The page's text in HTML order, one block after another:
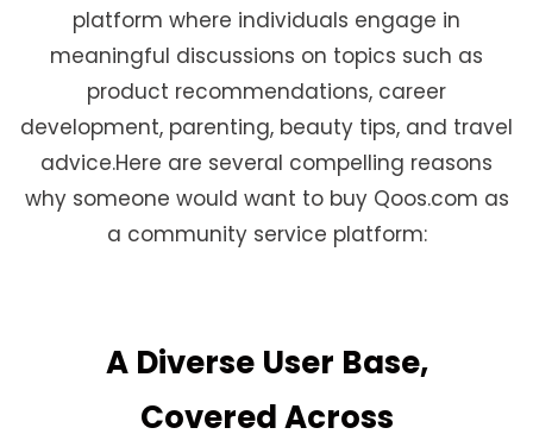
platform where individuals engage in
meaningful discussions on topics such as
product recommendations, career
development, parenting, beauty tips, and travel
advice.Here are several compelling reasons
why someone would want to buy Qoos.com as
a community service platform:
A Diverse User Base,
Covered Across